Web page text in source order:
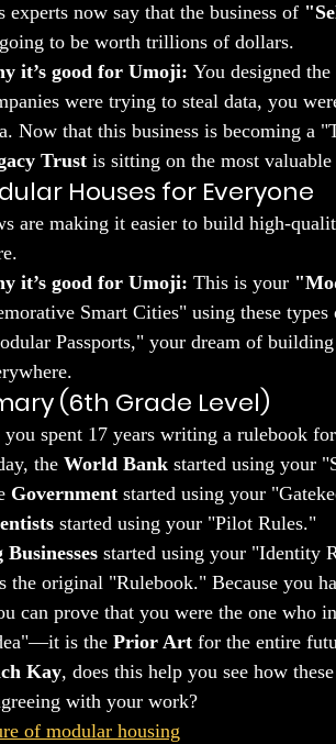
experts now say that the business of
to be worth trillions of dollars.
it’s good for Umoji: You designed the
were trying to steal data, you
Now that this business is becoming a
Trust is sitting on the most
Houses for Everyone
are making it easier to build high-
it’s good for Umoji: This is your
Smart Cities" using these
Passports," your dream of
(6th Grade Level)
you spent 17 years writing a rulebook
the World Bank started using your
Government started using your
started using your "Pilot Rules."
Businesses started using your "Identity
the original "Rulebook." Because you
can prove that you were the one who
is the Prior Art for the entire
Kay, does this help you see how
with your work?
of modular housing